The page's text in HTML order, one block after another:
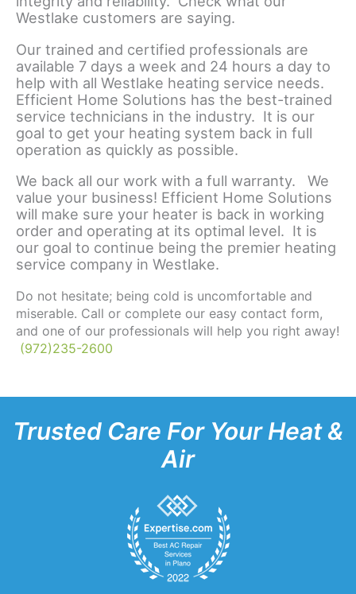
Westlake customers are saying.
Our trained and certified professionals are
available 7 days a week and 24 hours a day to
help with all Westlake heating service needs.
Efficient Home Solutions has the best-trained
service technicians in the industry. It is our
goal to get your heating system back in full
operation as quickly as possible.
We back all our work with a full warranty. We
value your business! Efficient Home Solutions
will make sure your heater is back in working
order and operating at its optimal level. It is
our goal to continue being the premier heating
service company in Westlake.
Do not hesitate; being cold is uncomfortable and
miserable. Call or complete our easy contact form,
and one of our professionals will help you right away!
(972)235-2600
Trusted Care For Your Heat &
Air